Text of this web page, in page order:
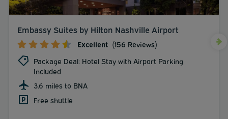
Embassy Suites by Hilton Nashville Airport
Excellent (156 Reviews)
Package Deal: Hotel Stay with Airport Parking
Included
3.6 miles to BNA
Free shuttle